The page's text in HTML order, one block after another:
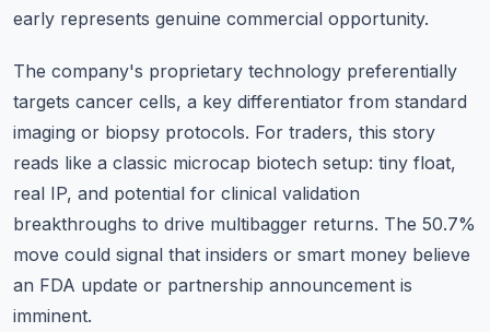
early represents genuine commercial opportunity.
The company's proprietary technology preferentially
targets cancer cells, a key differentiator from standard
imaging or biopsy protocols. For traders, this story
reads like a classic microcap biotech setup: tiny float,
real IP, and potential for clinical validation
breakthroughs to drive multibagger returns. The 50.7%
move could signal that insiders or smart money believe
an FDA update or partnership announcement is
imminent.